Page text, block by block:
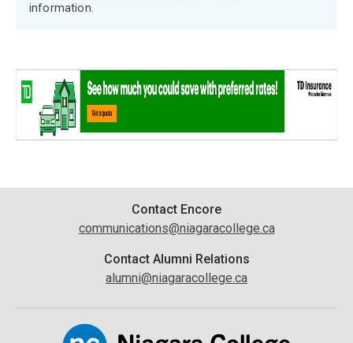
information.
Information
Contact Encore
communications@niagaracollege.ca
Contact Alumni Relations
alumni@niagaracollege.ca